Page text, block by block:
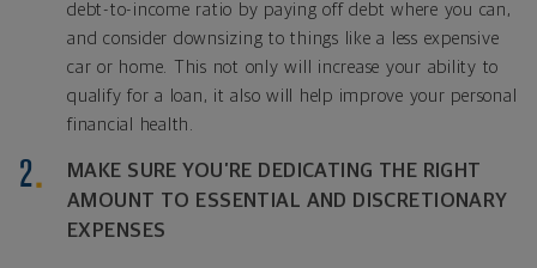
debt-to-income ratio by paying off debt where you can,
and consider downsizing to things like a less expensive
car or home. This not only will increase your ability to
qualify for a loan, it also will help improve your personal
financial health.
MAKE SURE YOU’RE DEDICATING THE RIGHT
AMOUNT TO ESSENTIAL AND DISCRETIONARY
EXPENSES